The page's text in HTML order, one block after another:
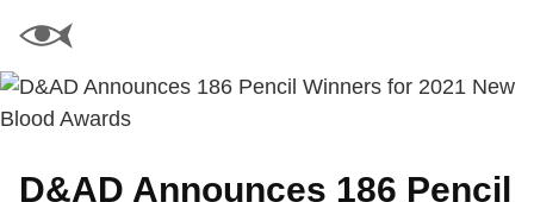
D&AD Announces 186 Pencil